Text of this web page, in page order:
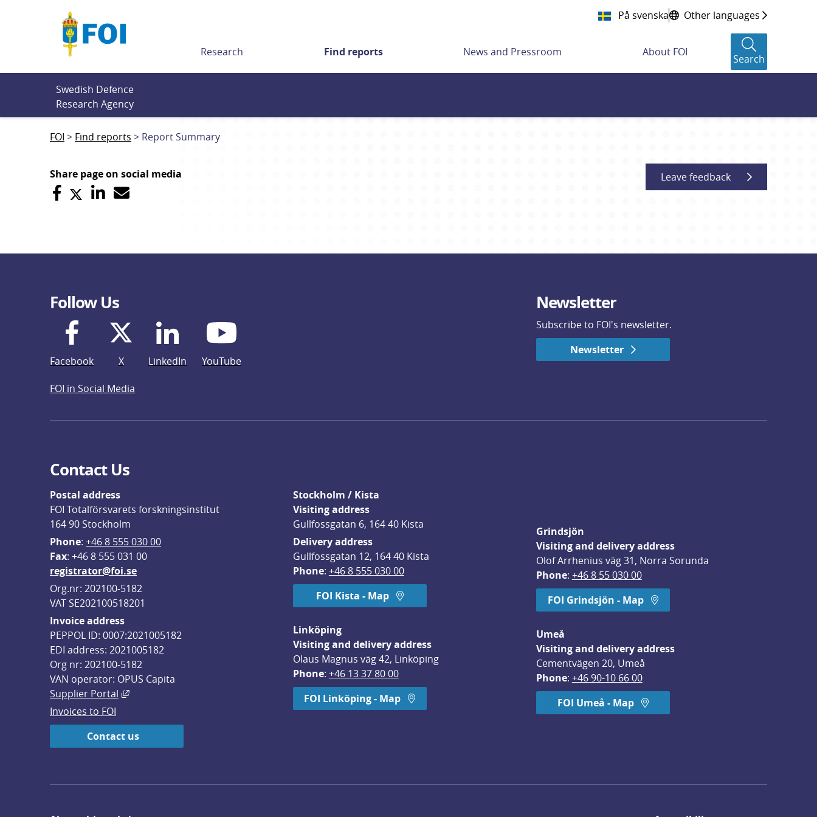
På svenska Other languages
Research Find reports News and Pressroom About FOI
Search
Swedish Defence
Research Agency
FOI Find reports Report Summary
Share page on social media Leave feedback
Follow Us
Facebook X LinkedIn YouTube
Newsletter
Subscribe to FOI's newsletter.
Newsletter
FOI in Social Media
Contact Us
Postal address
FOI Totalförsvarets forskningsinstitut
164 90 Stockholm
Phone: +46 8 555 030 00
Fax: +46 8 555 031 00
registrator@foi.se
Org.nr: 202100-5182
VAT SE202100518201
Invoice address
PEPPOL ID: 0007:2021005182
EDI address: 2021005182
Org nr: 202100-5182
VAN operator: OPUS Capita
Supplier Portal
External link, opens in new window.
Invoices to FOI
Contact us
Stockholm / Kista
Visiting address
Gullfossgatan 6, 164 40 Kista
Delivery address
Gullfossgatan 12, 164 40 Kista
Phone: +46 8 555 030 00
FOI Kista - Map
Linköping
Visiting and delivery address
Olaus Magnus väg 42, Linköping
Phone: +46 13 37 80 00
FOI Linköping - Map
Grindsjön
Visiting and delivery address
Olof Arrhenius väg 31, Norra Sorunda
Phone: +46 8 55 030 00
FOI Grindsjön - Map
Umeå
Visiting and delivery address
Cementvägen 20, Umeå
Phone: +46 90-10 66 00
FOI Umeå - Map